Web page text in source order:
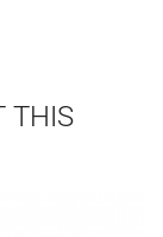
THIS